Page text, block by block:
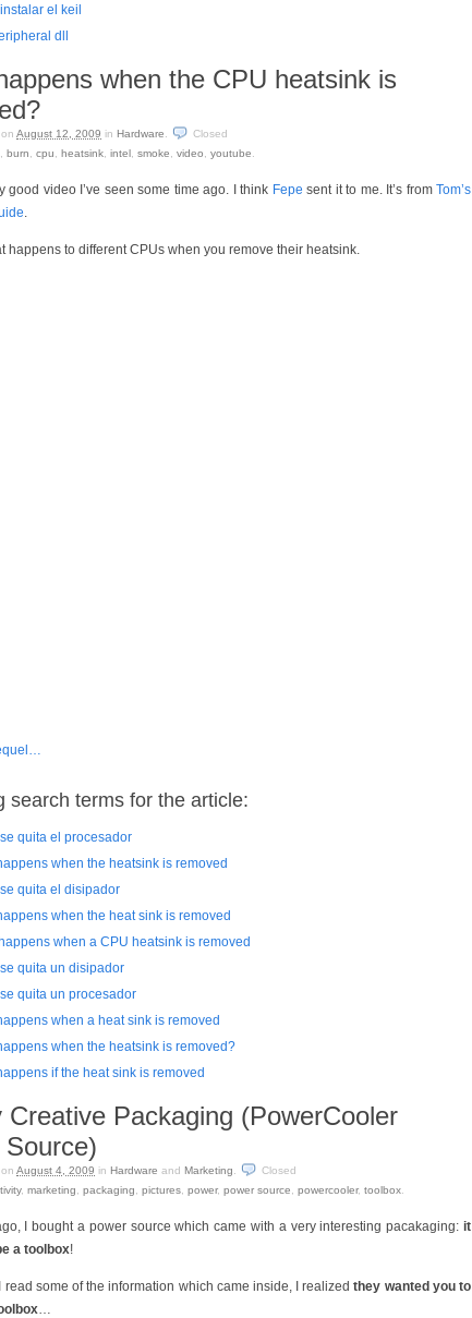
el keil
dll
when the CPU heatsink is
August 12, 2009 in Hardware
Closed
burn cpu heatsink intel smoke video youtube
good video I’ve seen some time ago. I think Fepe sent it to me. It’s from Tom’s
.
happens to different CPUs when you remove their heatsink.
search terms for the article:
quita el procesador
when the heatsink is removed
quita el disipador
when the heat sink is removed
when a CPU heatsink is removed
quita un disipador
quita un procesador
when a heat sink is removed
when the heatsink is removed?
if the heat sink is removed
Creative Packaging (PowerCooler
Source)
August 4, 2009 in Hardware and Marketing
Closed
, marketing packaging pictures power, power source powercooler, toolbox
I bought a power source which came with a very interesting pacakaging: it
a toolbox!
read some of the information which came inside, I realizedthey wanted you to
…